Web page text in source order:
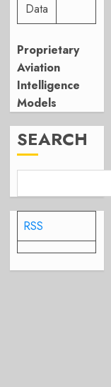
Data
Proprietary
Aviation
Intelligence
Models
SEARCH
RSS